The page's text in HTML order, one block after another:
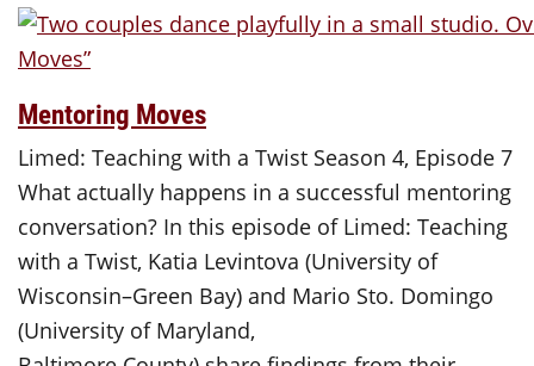
Mentoring Moves
Limed: Teaching with a Twist Season 4, Episode 7
What actually happens in a successful mentoring
conversation? In this episode of Limed: Teaching
with a Twist, Katia Levintova (University of
Wisconsin–Green Bay) and Mario Sto. Domingo
(University of Maryland,